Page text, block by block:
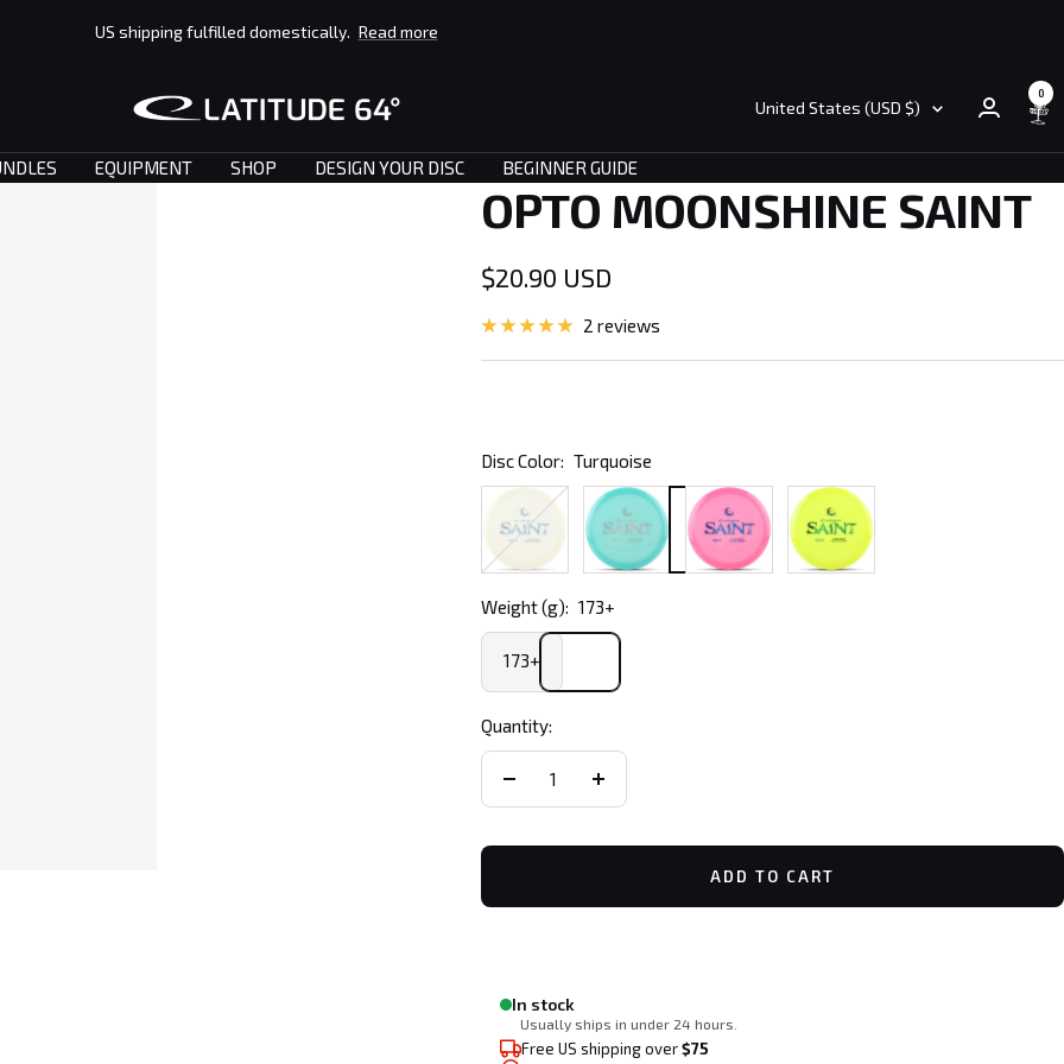
US shipping fulfilled domestically. Read more
Latitude
Country/region
United States (USD $)
0
EQUIPMENT SHOP DESIGN YOUR DISC BEGINNER GUIDE
OPTO MOONSHINE SAINT
Sale
price
$20.90 USD
2 reviews
Disc Color: Turquoise
Clear
Turquoise Pink Yellow
Weight (g): 173+
173+
Quantity:
Decrease
Increase
ADD TO CART
In stock
Usually ships in under 24 hours.
Free US shipping over$75